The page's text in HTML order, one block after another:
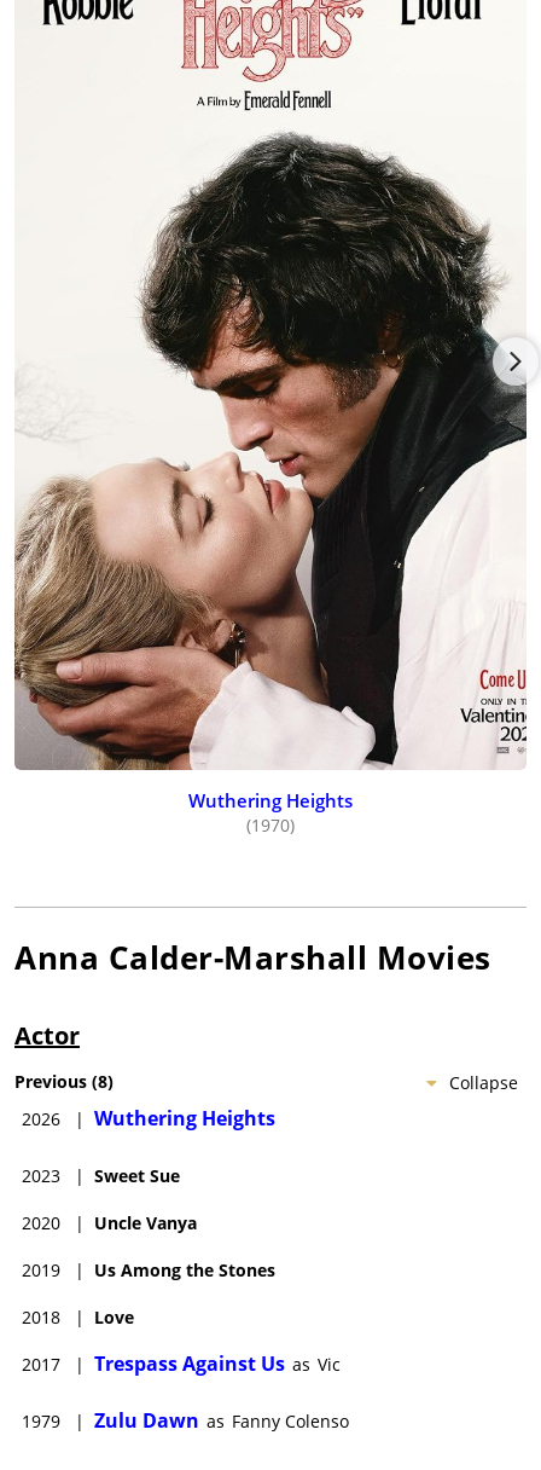
Wuthering Heights
(1970)
Anna Calder-Marshall Movies
Actor
Collapse
Previous (8)
2026
| Wuthering Heights
2023 | Sweet Sue
2020 | Uncle Vanya
2019 | Us Among the Stones
2018 | Love
2017 | Trespass Against Us as Vic
1979 | Zulu Dawn as Fanny Colenso